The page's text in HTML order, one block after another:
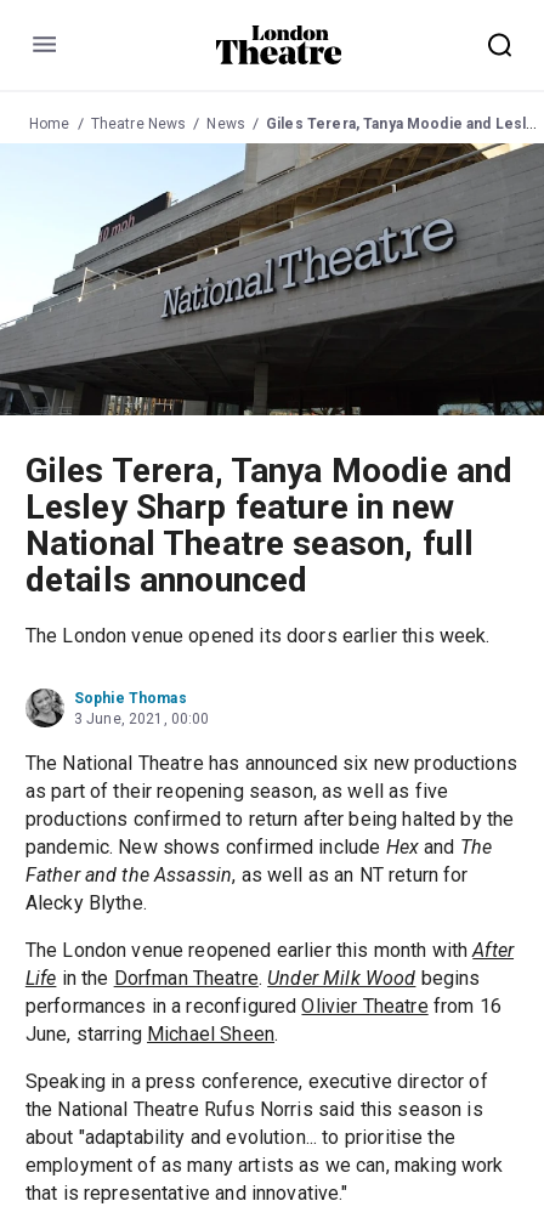
Menu
Home Theatre News News Giles Terera, Tanya Moodie and Lesley Sharp feature in new National Theatre season, full details announced
Giles Terera, Tanya Moodie and
Lesley Sharp feature in new
National Theatre season, full
details announced
The London venue opened its doors earlier this week.
Sophie Thomas
3 June, 2021, 00:00
The National Theatre has announced six new productions
as part of their reopening season, as well as five
productions confirmed to return after being halted by the
pandemic. New shows confirmed include Hexand The
Father and the Assassin, as well as an NT return for
Alecky Blythe.
The London venue reopened earlier this month withAfter
Life in the Dorfman Theatre. Under Milk Wood begins
performances in a reconfiguredOlivier Theatrefrom 16
June, starring Michael Sheen.
Speaking in a press conference, executive director of
the National Theatre Rufus Norris said this season is
about "adaptability and evolution... to prioritise the
employment of as many artists as we can, making work
that is representative and innovative."